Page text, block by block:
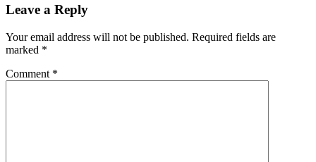
Leave a Reply
Your email address will not be published. Required fields are
marked *
Comment *